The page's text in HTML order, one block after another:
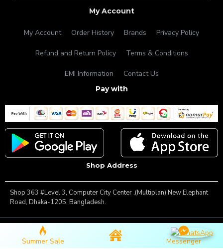
My Account
My Account Order History Brands Privacy Policy
Refund and Return Policy Terms & Conditions
EMI Information Contact Us
Pay with
Shop Address
Shop 363 #Level 3, Computer City Center ,(Multiplan) New Elephant
Road, Dhaka-1205, Bangladesh.
Copyright © 2025, Famous Gadget, All Rights Reserved
Summer Sale Messenger